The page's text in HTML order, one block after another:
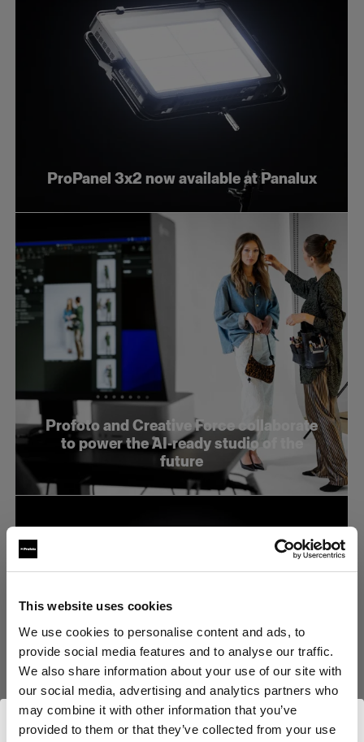
This website uses cookies
We use cookies to personalise content and ads, to
provide social media features and to analyse our traffic.
We also share information about your use of our site with
our social media, advertising and analytics partners who
may combine it with other information that you’ve
provided to them or that they’ve collected from your use
ProPanel 3x2 now available at Panalux
Profoto and Creative Force collaborate
to power the AI-ready studio of the
future
Profoto stellt den neuen B20 und den